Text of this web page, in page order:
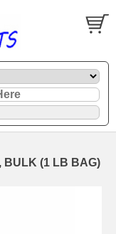
BULK (1 LB BAG)